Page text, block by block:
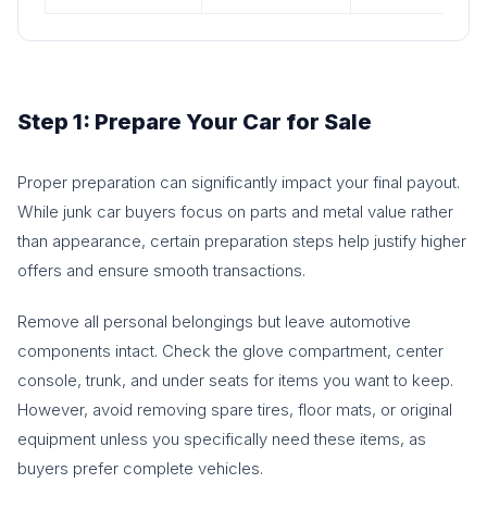
Step 1: Prepare Your Car for Sale
Proper preparation can significantly impact your final payout.
While junk car buyers focus on parts and metal value rather
than appearance, certain preparation steps help justify higher
offers and ensure smooth transactions.
Remove all personal belongings but leave automotive
components intact. Check the glove compartment, center
console, trunk, and under seats for items you want to keep.
However, avoid removing spare tires, floor mats, or original
equipment unless you specifically need these items, as
buyers prefer complete vehicles.